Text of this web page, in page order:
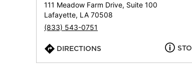
111 Meadow Farm Drive, Suite 100
Lafayette, LA 70508
(833) 543-0751
DIRECTIONS